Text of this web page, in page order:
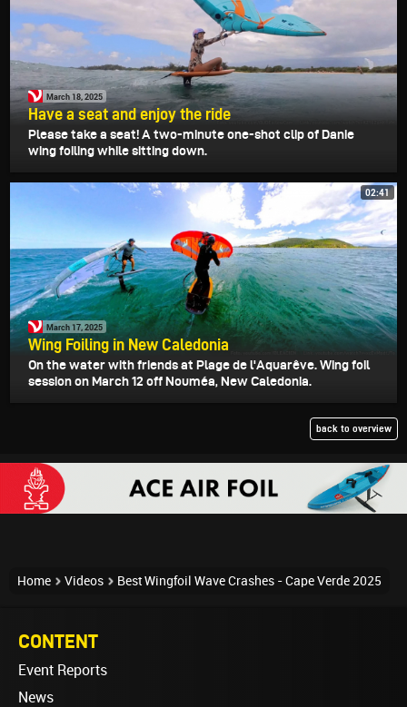
March 18, 2025
Have a seat and enjoy the ride
Please take a seat! A two-minute one-shot clip of Danie
wing foiling while sitting down.
02:41
March 17, 2025
Wing Foiling in New Caledonia
On the water with friends at Plage de l'Aquarêve. Wing foil
session on March 12 off Nouméa, New Caledonia.
back to overview
Home Videos Best Wingfoil Wave Crashes - Cape Verde 2025
CONTENT
Event Reports
News